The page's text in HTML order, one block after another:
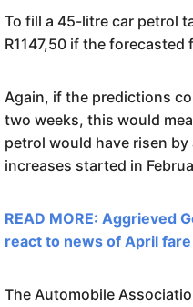
To fill a 45-litre car petrol
R1147,50 if the forecasted
Again, if the predictions
two weeks, this would
petrol would have risen
increases started in
READ MORE: Aggrieved
react to news of April
The Automobile